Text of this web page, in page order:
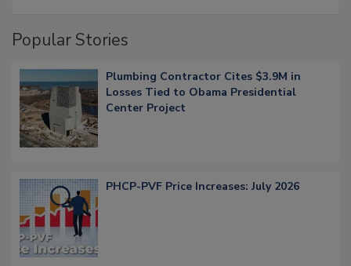
Popular Stories
Plumbing Contractor Cites $3.9M in
Losses Tied to Obama Presidential
Center Project
PHCP-PVF Price Increases: July 2026